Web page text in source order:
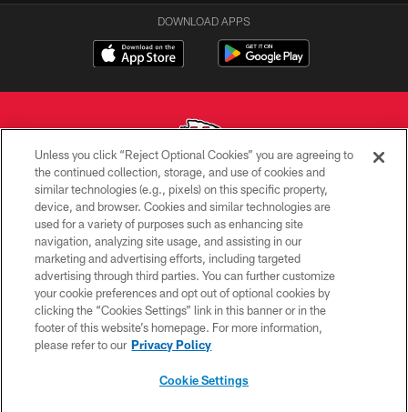
DOWNLOAD APPS
Copyright © 2026 Kansas City Chiefs
PRIVACY POLICY
TERMS OF USE
CONTACT US
ACCESSIBILITY
SITE MAP
Unless you click “Reject Optional Cookies” you are agreeing to
the continued collection, storage, and use of cookies and
similar technologies (e.g., pixels) on this specific property,
device, and browser. Cookies and similar technologies are
used for a variety of purposes such as enhancing site
navigation, analyzing site usage, and assisting in our
marketing and advertising efforts, including targeted
advertising through third parties. You can further customize
your cookie preferences and opt out of optional cookies by
clicking the “Cookies Settings” link in this banner or in the
footer of this website’s homepage. For more information,
please refer to our Privacy Policy
Cookie Settings